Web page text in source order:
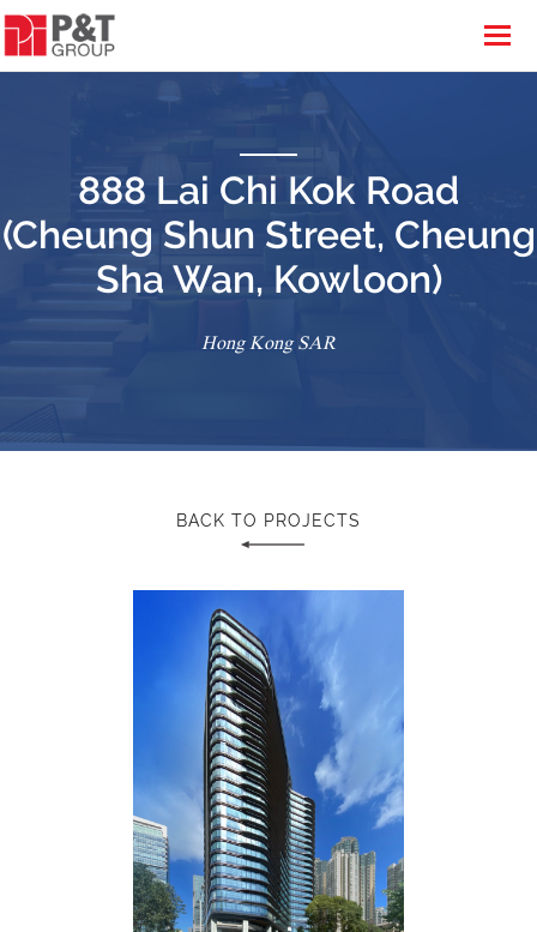
888 Lai Chi Kok Road
(Cheung Shun Street, Cheung
Sha Wan, Kowloon)
Hong Kong SAR
BACK TO PROJECTS